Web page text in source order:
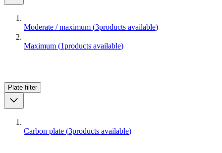
Moderate / maximum (3products available)
Maximum (1products available)
Plate filter
Carbon plate (3products available)